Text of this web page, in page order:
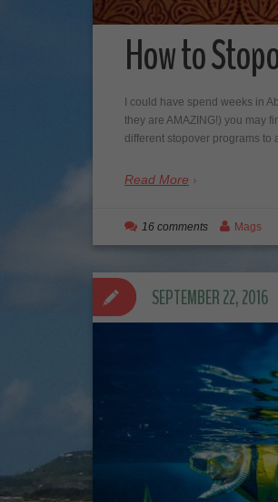
How to
I could have spend weeks in
they are AMAZING!) you may
different stopover programs to
Read More
16 comments Mags
SEPTEMBER 22, 2016